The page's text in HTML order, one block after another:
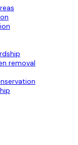
removal